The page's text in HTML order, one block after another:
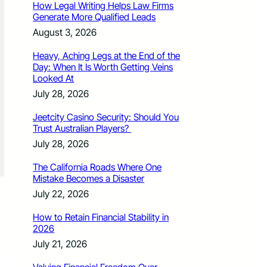
How Legal Writing Helps Law Firms
Generate More Qualified Leads
August 3, 2026
Heavy, Aching Legs at the End of the
Day: When It Is Worth Getting Veins
Looked At
July 28, 2026
Jeetcity Casino Security: Should You
Trust Australian Players?
July 28, 2026
The California Roads Where One
Mistake Becomes a Disaster
July 22, 2026
How to Retain Financial Stability in
2026
July 21, 2026